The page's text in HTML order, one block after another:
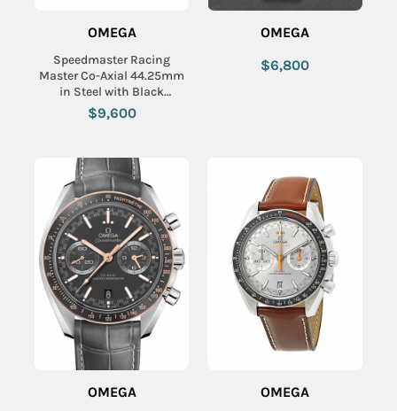
OMEGA
Speedmaster Racing
Master Co-Axial 44.25mm
in Steel with Black
Tachymeter Bezel on Black
Crocodile Leather Strap
$9,600
OMEGA
$6,800
OMEGA OMEGA